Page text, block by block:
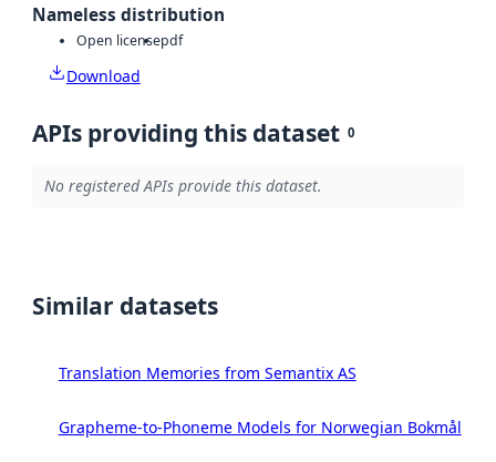
Nameless distribution
Open licensepdf
Download
APIs providing this dataset 0
No registered APIs provide this dataset.
Similar datasets
Translation Memories from Semantix AS
Grapheme-to-Phoneme Models for Norwegian Bokmål